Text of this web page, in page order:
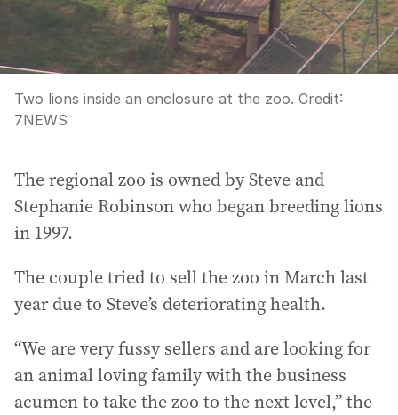
Two lions inside an enclosure at the zoo. Credit:
7NEWS
The regional zoo is owned by Steve and
Stephanie Robinson who began breeding lions
in 1997.
The couple tried to sell the zoo in March last
year due to Steve’s deteriorating health.
“We are very fussy sellers and are looking for
an animal loving family with the business
acumen to take the zoo to the next level,” the